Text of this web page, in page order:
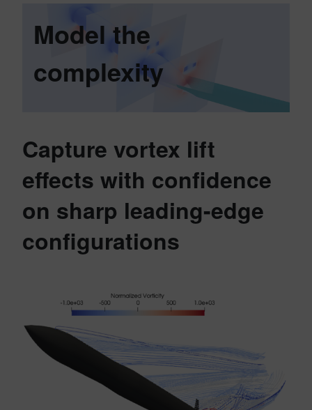
Model the
complexity
Capture vortex lift
effects with confidence
on sharp leading-edge
configurations